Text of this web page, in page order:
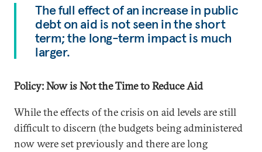
The full effect of an increase in public
debt on aid is not seen in the short
term; the long-term impact is much
larger.
Policy: Now is Not the Time to Reduce Aid
While the effects of the crisis on aid levels are still
difficult to discern (the budgets being administered
now were set previously and there are long